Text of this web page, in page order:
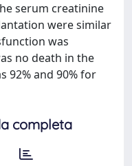
serum creatinine
were similar
was
no death in the
92% and 90% for
completa